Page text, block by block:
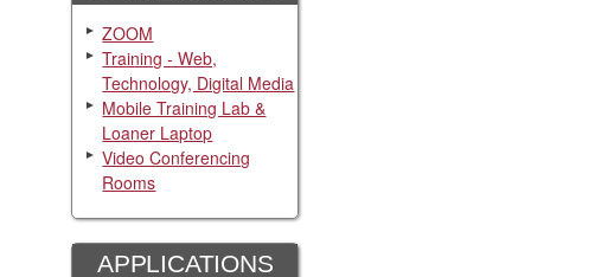
ZOOM
Training - Web,
Technology, Digital Media
Mobile Training Lab &
Loaner Laptop
Video Conferencing
Rooms
APPLICATIONS